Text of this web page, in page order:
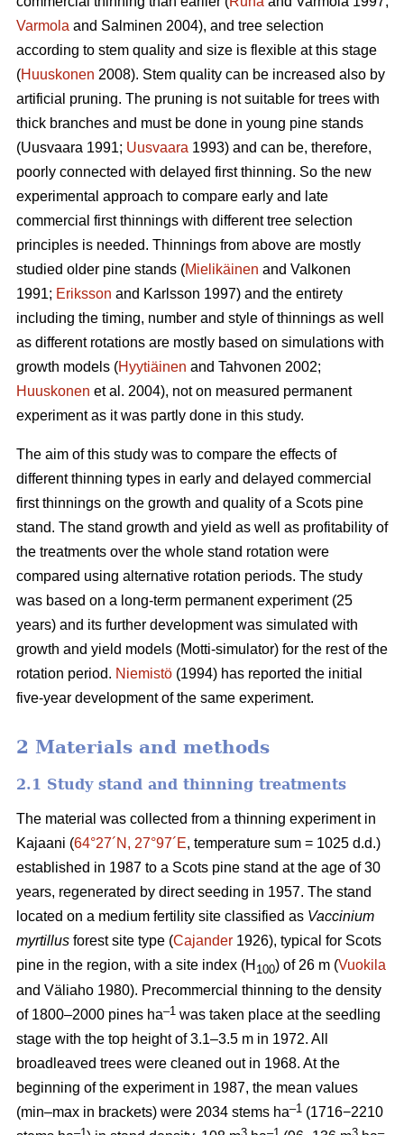
Varmola and Salminen 2004), and tree selection
according to stem quality and size is flexible at this stage
(Huuskonen 2008). Stem quality can be increased also by
artificial pruning. The pruning is not suitable for trees with
thick branches and must be done in young pine stands
(Uusvaara 1991; Uusvaara 1993) and can be, therefore,
poorly connected with delayed first thinning. So the new
experimental approach to compare early and late
commercial first thinnings with different tree selection
principles is needed. Thinnings from above are mostly
studied older pine stands (Mielikäinen and Valkonen
1991; Eriksson and Karlsson 1997) and the entirety
including the timing, number and style of thinnings as well
as different rotations are mostly based on simulations with
growth models (Hyytiäinen and Tahvonen 2002;
Huuskonen et al. 2004), not on measured permanent
experiment as it was partly done in this study.
The aim of this study was to compare the effects of
different thinning types in early and delayed commercial
first thinnings on the growth and quality of a Scots pine
stand. The stand growth and yield as well as profitability of
the treatments over the whole stand rotation were
compared using alternative rotation periods. The study
was based on a long-term permanent experiment (25
years) and its further development was simulated with
growth and yield models (Motti-simulator) for the rest of the
rotation period. Niemistö (1994) has reported the initial
five-year development of the same experiment.
2 Materials and methods
2.1 Study stand and thinning treatments
The material was collected from a thinning experiment in
Kajaani (64°27´N, 27°97´E, temperature sum = 1025 d.d.)
established in 1987 to a Scots pine stand at the age of 30
years, regenerated by direct seeding in 1957. The stand
located on a medium fertility site classified as Vaccinium
myrtillus forest site type (Cajander 1926), typical for Scots
pine in the region, with a site index (H 100) of 26 m (Vuokila
and Väliaho 1980). Precommercial thinning to the density
of 1800–2000 pines ha–1 was taken place at the seedling
stage with the top height of 3.1–3.5 m in 1972. All
broadleaved trees were cleaned out in 1968. At the
beginning of the experiment in 1987, the mean values
(min–max in brackets) were 2034 stems ha–1 (1716−2210